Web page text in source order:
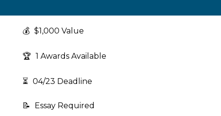
💰 $1,000 Value
🏆 1 Awards Available
⏳ 04/23 Deadline
📝 Essay Required